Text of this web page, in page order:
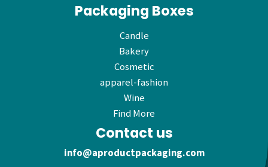
Packaging Boxes
Candle
Bakery
Cosmetic
apparel-fashion
Wine
Find More
Contact us
info@aproductpackaging.com